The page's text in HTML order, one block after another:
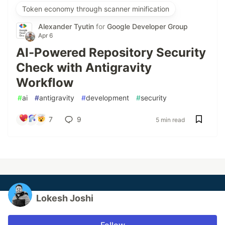
Token economy through scanner minification
Alexander Tyutin for Google Developer Group
Apr 6
AI-Powered Repository Security
Check with Antigravity
Workflow
#ai #antigravity #development #security
7 9 5 min read
Lokesh Joshi